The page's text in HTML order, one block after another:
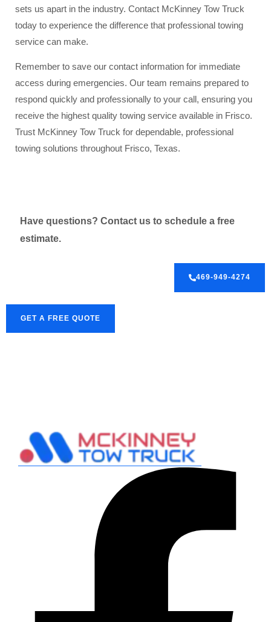
sets us apart in the industry. Contact McKinney Tow Truck
today to experience the difference that professional towing
service can make.
Remember to save our contact information for immediate
access during emergencies. Our team remains prepared to
respond quickly and professionally to your call, ensuring you
receive the highest quality towing service available in Frisco.
Trust McKinney Tow Truck for dependable, professional
towing solutions throughout Frisco, Texas.
Have questions? Contact us to schedule a free
estimate.
469-949-4274
GET A FREE QUOTE